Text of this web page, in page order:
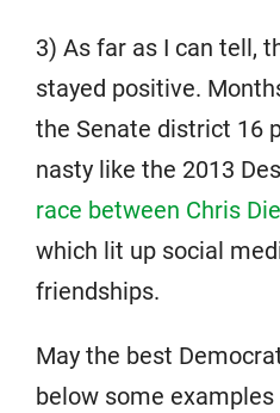
3) As far as I can tell,
stayed positive.
the Senate district 16
nasty like the 2013
race between Chris
which lit up social
friendships.
May the best
below some